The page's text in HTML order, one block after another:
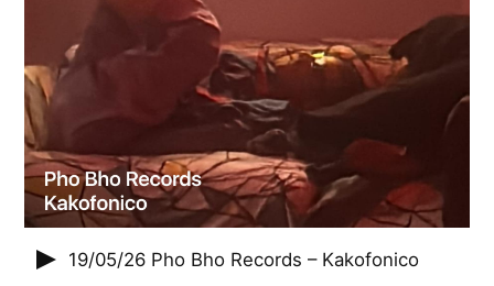
19/05/26 Pho Bho Records – Kakofonico